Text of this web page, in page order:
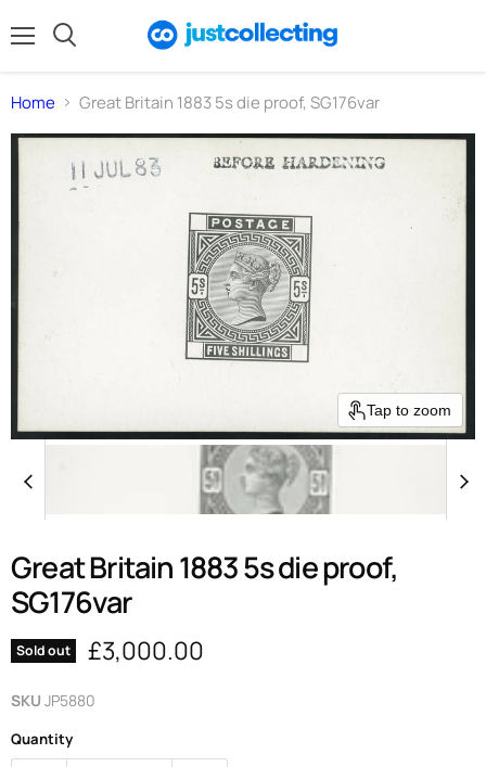
Home Great Britain 1883 5s die proof, SG176var
Tap to zoom
Great Britain 1883 5s die proof,
SG176var
Sold out Current price
£3,000.00
SKU JP5880
Quantity